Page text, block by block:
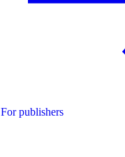
For publishers